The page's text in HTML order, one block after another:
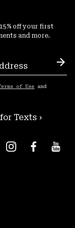
off your first
and more.
of Use and
Texts ›